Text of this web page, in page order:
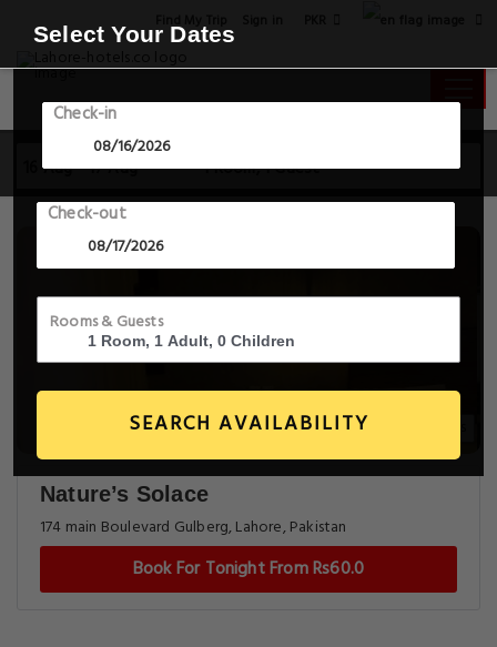
16 Aug - 17 Aug 1 Room, 1 Guest
Select Your Dates
Check-in
Check-out
Rooms & Guests
SEARCH AVAILABILITY
Nature’s Solace
174 main Boulevard Gulberg, Lahore, Pakistan
Book For Tonight From Rs60.0